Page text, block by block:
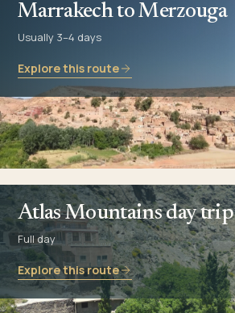
Marrakech to Merzouga
Usually 3–4 days
Explore this route
Atlas Mountains day trip
Full day
Explore this route